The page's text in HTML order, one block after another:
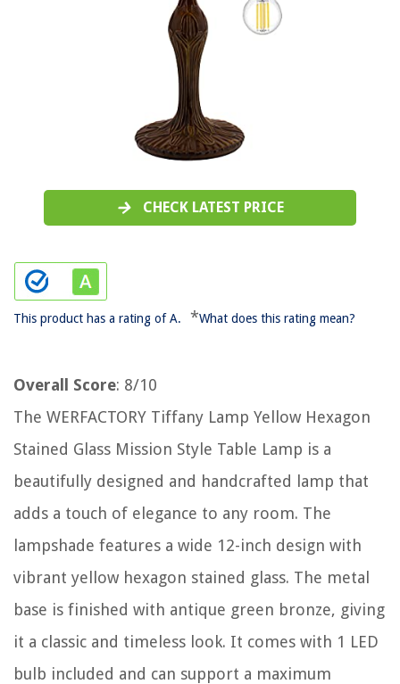
CHECK LATEST PRICE
This product has a rating of A. *What does this rating mean?
Overall Score: 8/10
The WERFACTORY Tiffany Lamp Yellow Hexagon
Stained Glass Mission Style Table Lamp is a
beautifully designed and handcrafted lamp that
adds a touch of elegance to any room. The
lampshade features a wide 12-inch design with
vibrant yellow hexagon stained glass. The metal
base is finished with antique green bronze, giving
it a classic and timeless look. It comes with 1 LED
bulb included and can support a maximum